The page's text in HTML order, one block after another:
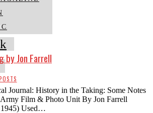
by Jon Farrell
Journal: History in the Taking: Some Notes
Film & Photo Unit By Jon Farrell
1945) Used…